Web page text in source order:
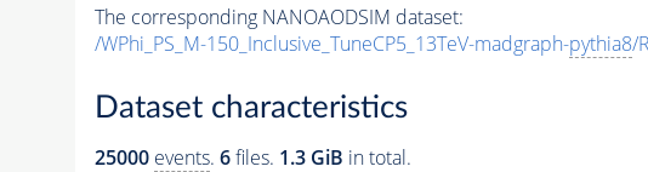
The corresponding NANOAODSIM dataset:
/WPhi_PS_M-150_Inclusive_TuneCP5_13TeV-madgraph-pythia8/
Dataset characteristics
25000 events. 6files. 1.3 GiB in total.